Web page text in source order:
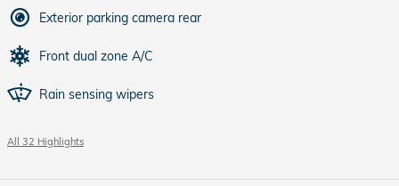
Exterior parking camera rear
Front dual zone A/C
Rain sensing wipers
All 32 Highlights